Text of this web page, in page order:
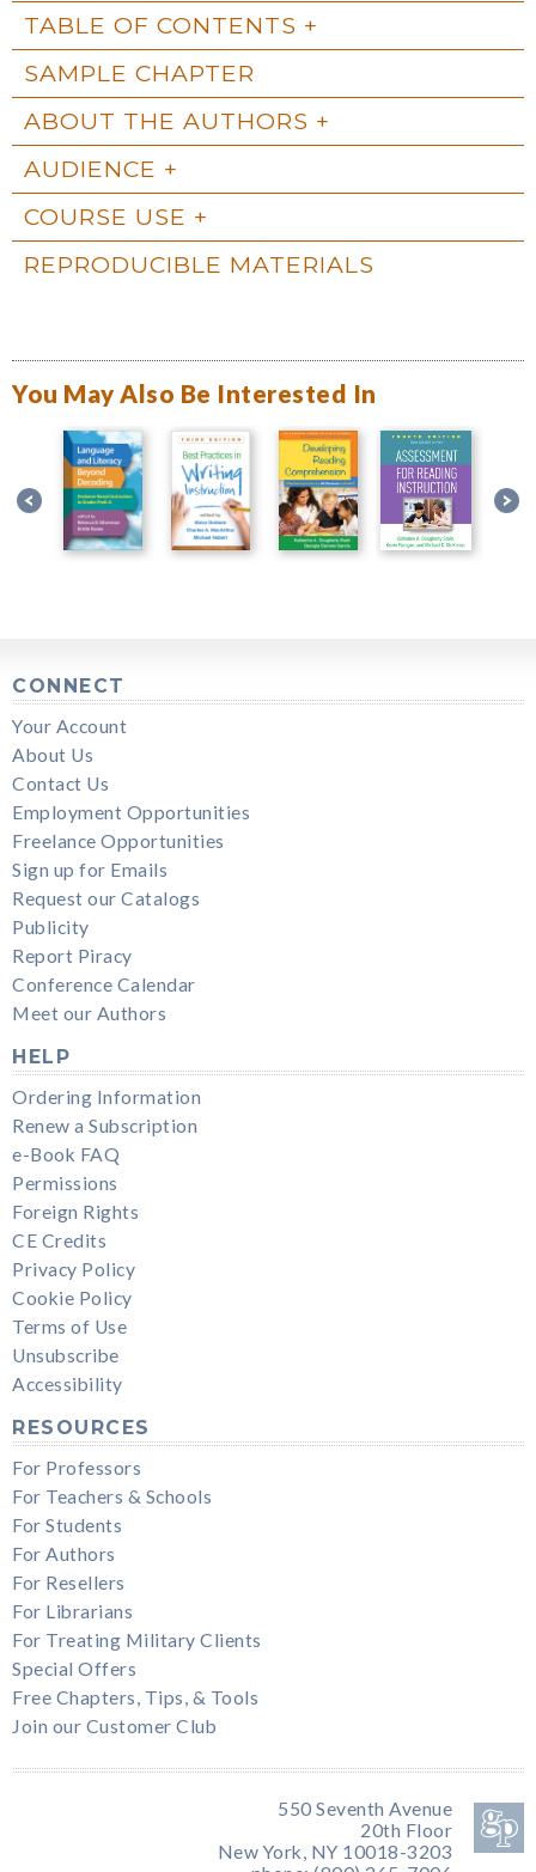
TABLE OF CONTENTS
SAMPLE CHAPTER
ABOUT THE AUTHORS
AUDIENCE
COURSE USE
REPRODUCIBLE MATERIALS
You May Also Be Interested In
CONNECT
Your Account
About Us
Contact Us
Employment Opportunities
Freelance Opportunities
Sign up for Emails
Request our Catalogs
Publicity
Report Piracy
Conference Calendar
Meet our Authors
HELP
Ordering Information
Renew a Subscription
e-Book FAQ
Permissions
Foreign Rights
CE Credits
Privacy Policy
Cookie Policy
Terms of Use
Unsubscribe
Accessibility
RESOURCES
For Professors
For Teachers & Schools
For Students
For Authors
For Resellers
For Librarians
For Treating Military Clients
Special Offers
Free Chapters, Tips, & Tools
Join our Customer Club
550 Seventh Avenue
20th Floor
New York, NY 10018-3203